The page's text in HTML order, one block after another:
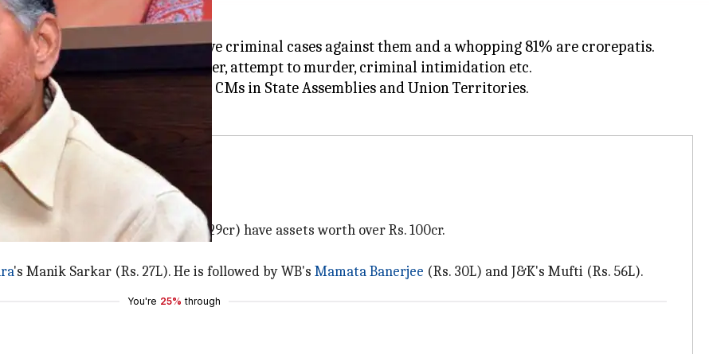
report, about 35% CMs have criminal cases against them and a whopping 81% are crorepatis.
them, which include murder, attempt to murder, criminal intimidation etc.
affidavits of 31 current CMs in State Assemblies and Union Territories.
Pema Khandu (Rs. 129cr) have assets worth over Rs. 100cr.
's Manik Sarkar (Rs. 27L). He is followed by WB's Mamata Banerjee (Rs. 30L) and J&K's Mufti (Rs. 56L).
You're 25% through